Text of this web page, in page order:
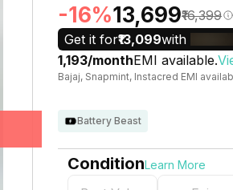
-16%₹13,699₹16,399
Get it for₹13,099with
₹1,193/monthEMI available.
Bajaj, Snapmint, Instacred EMI
Battery Beast
ConditionLearn More